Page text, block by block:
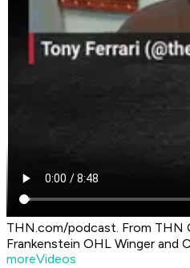
THN.com/podcast. From THN
Frankenstein OHL Winger and
moreVideos